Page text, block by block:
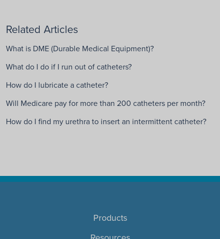
Related Articles
What is DME (Durable Medical Equipment)?
What do I do if I run out of catheters?
How do I lubricate a catheter?
Will Medicare pay for more than 200 catheters per month?
How do I find my urethra to insert an intermittent catheter?
Products